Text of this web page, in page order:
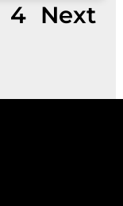
4 Next